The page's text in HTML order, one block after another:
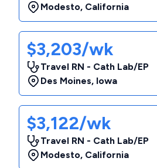
Modesto, California
$3,203/wk
Travel RN - Cath Lab/EP
Des Moines, Iowa
$3,122/wk
Travel RN - Cath Lab/EP
Modesto, California